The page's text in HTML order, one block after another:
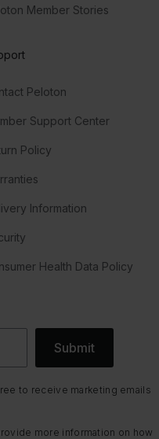
Member Stories
Peloton
Support Center
Policy
Information
Health Data Policy
Submit
to receive marketing emails
more information on how